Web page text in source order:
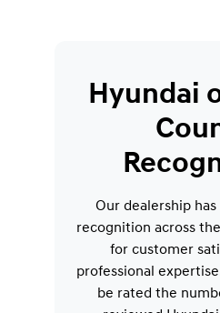
Hyundai
Our dealership
recognition across
for customer
professional
be rated the